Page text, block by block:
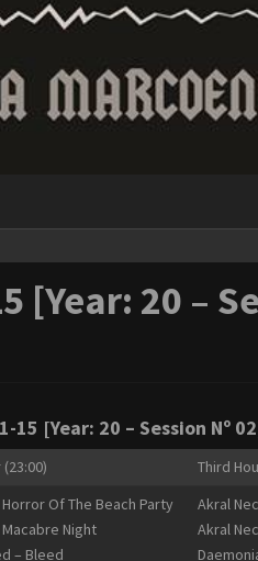
20 –
[Year: 20 – Session Nº
Third
Of The Beach Party
Night
– Bleed
Akral
Akral